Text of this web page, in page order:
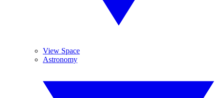
View Space
Astronomy